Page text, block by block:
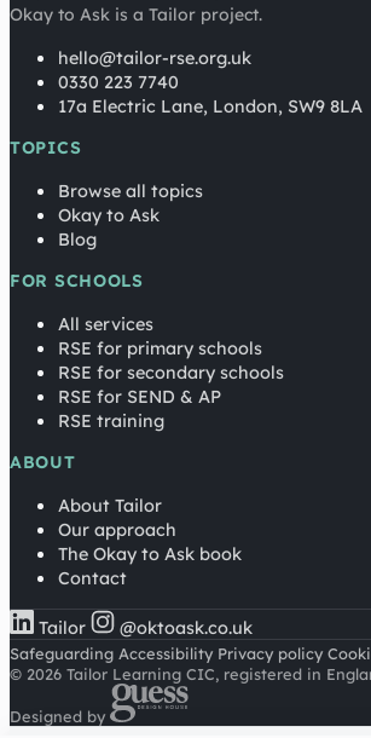
Okay to Ask is a Tailor project.
hello@tailor-rse.org.uk
0330 223 7740
17a Electric Lane, London, SW9 8LA
TOPICS
Browse all topics
Okay to Ask
Blog
FOR SCHOOLS
All services
RSE for primary schools
RSE for secondary schools
RSE for SEND & AP
RSE training
ABOUT
About Tailor
Our approach
The Okay to Ask book
Contact
Tailor @oktoask.co.uk
Safeguarding Accessibility Privacy policy
© 2026 Tailor Learning CIC, registered in
Designed by